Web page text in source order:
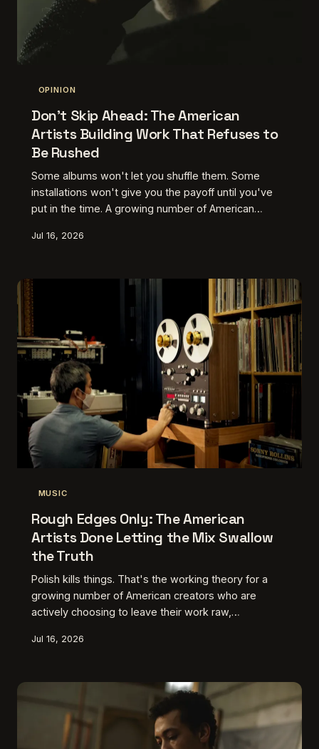
OPINION
Don't Skip Ahead: The American
Artists Building Work That Refuses to
Be Rushed
Some albums won't let you shuffle them. Some
installations won't give you the payoff until you've
put in the time. A growing number of American
the attention economy — and they're doing it on
Jul 16, 2026
MUSIC
Rough Edges Only: The American
Artists Done Letting the Mix Swallow
the Truth
Polish kills things. That's the working theory for a
growing number of American creators who are
actively choosing to leave their work raw,
what's driving the revolt against the perfectly
Jul 16, 2026